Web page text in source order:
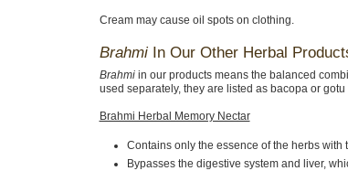
Cream may cause oil spots on clothing.
BrahmiIn Our Other Herbal
Brahmiin our products means the balanced
used separately, they are listed as bacopa or gotu
Brahmi Herbal Memory Nectar
Contains only the essence of the herbs with
Bypasses the digestive system and liver,